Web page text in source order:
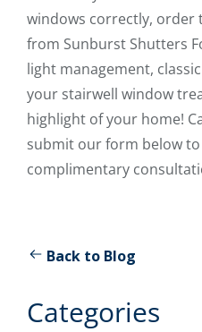
windows correctly, order
from Sunburst Shutters
light management,
your stairwell window
highlight of your home!
submit our form below
complimentary
Back to Blog
Categories